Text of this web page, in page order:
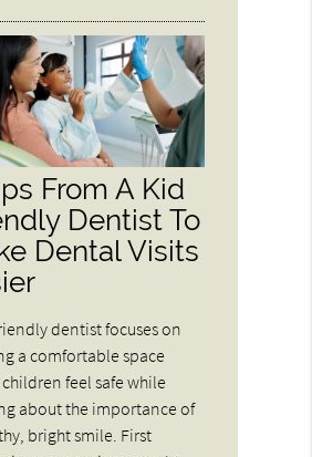
From A Kid
Dentist To
Dental Visits
dentist focuses on
a comfortable space
feel safe while
about the importance of
bright smile. First